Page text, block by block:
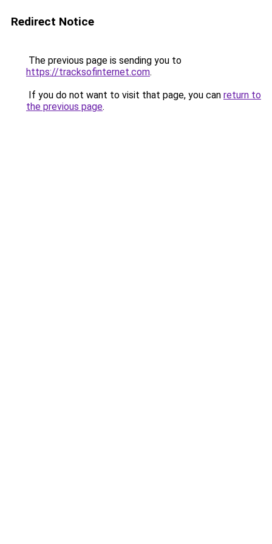
Redirect Notice
The previous page is sending you to
https://tracksofinternet.com.
If you do not want to visit that page, you can return to
the previous page.